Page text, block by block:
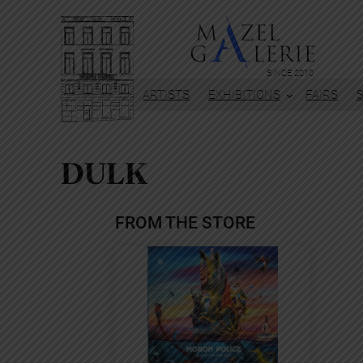
SINCE 2010
ARTISTS EXHIBITIONS FAIRS
DULK
FROM THE STORE